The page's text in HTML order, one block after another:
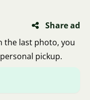
Share ad
the last photo, you
pickup.